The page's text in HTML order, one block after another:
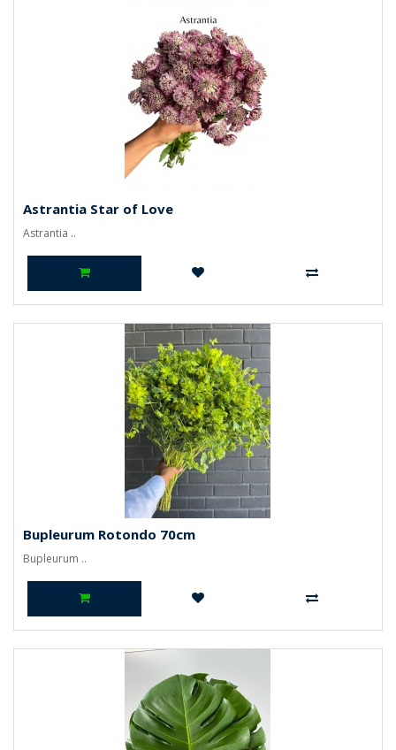
Astrantia Star of Love
Astrantia ..
Bupleurum Rotondo 70cm
Bupleurum ..